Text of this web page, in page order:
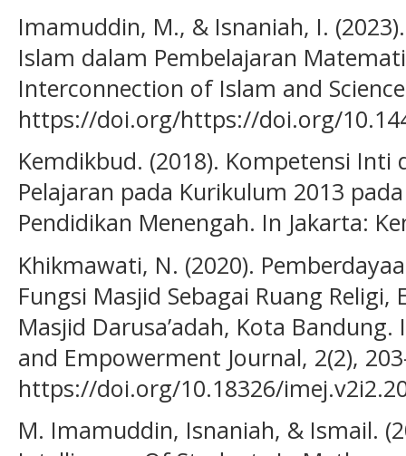
Imamuddin, M., & Isnaniah, I.
Islam dalam Pembelajaran
Interconnection of Islam and
https://doi.org/https://doi.org/
Kemdikbud. (2018). Kompetensi Inti
Pelajaran pada Kurikulum 2013
Pendidikan Menengah. In Jakarta:
Khikmawati, N. (2020).
Fungsi Masjid Sebagai Ruang
Masjid Darusa’adah, Kota
and Empowerment Journal, 2(2),
https://doi.org/10.18326/
M. Imamuddin, Isnaniah, & Ismail.